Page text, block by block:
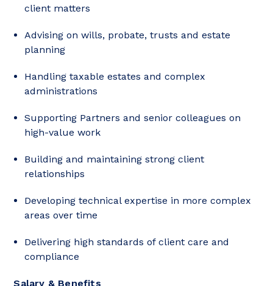
client matters
Advising on wills, probate, trusts and estate
planning
Handling taxable estates and complex
administrations
Supporting Partners and senior colleagues on
high-value work
Building and maintaining strong client
relationships
Developing technical expertise in more complex
areas over time
Delivering high standards of client care and
compliance
Salary & Benefits